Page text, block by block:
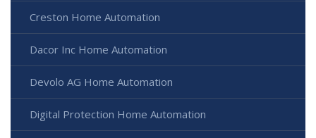
Creston Home Automation
Dacor Inc Home Automation
Devolo AG Home Automation
Digital Protection Home Automation